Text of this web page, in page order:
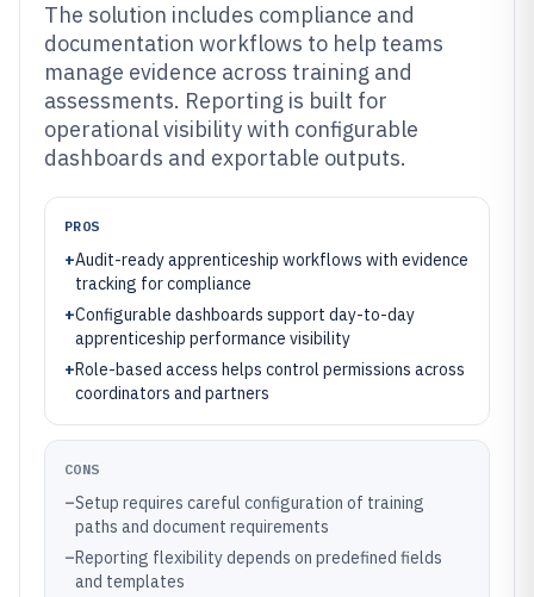
The solution includes compliance and
documentation workflows to help teams
manage evidence across training and
assessments. Reporting is built for
operational visibility with configurable
dashboards and exportable outputs.
PROS
+Audit-ready apprenticeship workflows with evidence
tracking for compliance
+Configurable dashboards support day-to-day
apprenticeship performance visibility
+Role-based access helps control permissions across
coordinators and partners
CONS
–Setup requires careful configuration of training
paths and document requirements
–Reporting flexibility depends on predefined fields
and templates